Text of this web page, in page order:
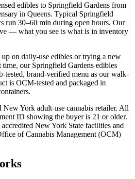
edibles to Springfield Gardens from
in Queens. Typical Springfield
run 30–60 min during open hours. Our
— what you see is what is in inventory
on daily-use edibles or trying a new
our Springfield Gardens edibles
tested, brand-verified menu as our walk-
is OCM-tested and packaged in
New York adult-use cannabis retailer. All
ID showing the buyer is 21 or older.
New York State facilities and
of Cannabis Management (OCM)